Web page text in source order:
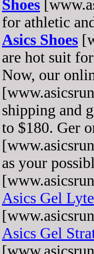
Shoes
for athletic
Asics Shoes
are hot suit
Now, our
shipping and
to $180. Ger
as your
Asics Gel
Asics Gel